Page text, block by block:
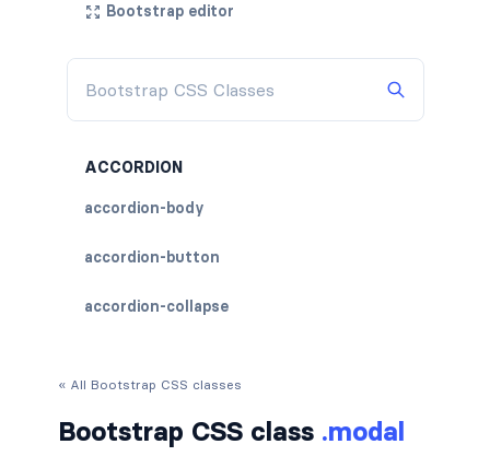
Bootstrap editor
ACCORDION
accordion-body
accordion-button
accordion-collapse
« All Bootstrap CSS classes
Bootstrap CSS class .modal